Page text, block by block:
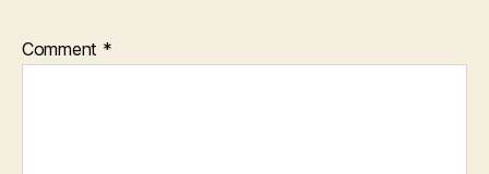
Comment *